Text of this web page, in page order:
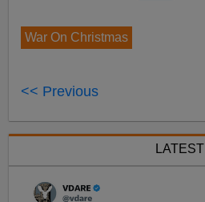
War On Christmas
<< Previous
LATEST